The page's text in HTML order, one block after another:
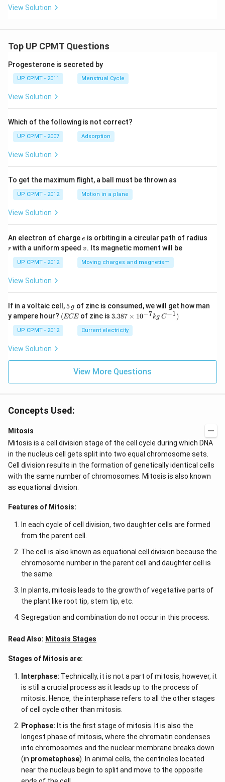
View Solution
Top UP CPMT Questions
Progesterone is secreted by
UP CPMT - 2011 Menstrual Cycle
View Solution
Which of the following is not correct?
UP CPMT - 2007 Adsorption
View Solution
To get the maximum flight, a ball must be thrown as
UP CPMT - 2012 Motion in a plane
View Solution
An electron of chargee
e is orbiting in a circular path of radius
r with a uniform speedv
v. Its magnetic moment will be
UP CPMT - 2012 Moving charges and magnetism
View Solution
If in a voltaic cell, 5
\,
g
5 g of zinc is consumed, we will get how man
y ampere hour? (E
C
(ECEof zinc is 3.3
\ti
me
{-
7}
3.387 × 10−7kg C−1)
UP CPMT - 2012 Current electricity
View Solution
View More Questions
Concepts Used:
Mitosis
Mitosis is a cell division stage of the cell cycle during which DNA
in the nucleus cell gets split into two equal chromosome sets.
Cell division results in the formation of genetically identical cells
with the same number of chromosomes. Mitosis is also known
as equational division.
Features of Mitosis:
In each cycle of cell division, two daughter cells are formed
from the parent cell.
The cell is also known as equational cell division because the
chromosome number in the parent cell and daughter cell is
the same.
In plants, mitosis leads to the growth of vegetative parts of
the plant like root tip, stem tip, etc.
Segregation and combination do not occur in this process.
Read Also: Mitosis Stages
Stages of Mitosis are:
Interphase: Technically, it is not a part of mitosis, however, it
is still a crucial process as it leads up to the process of
mitosis. Hence, the interphase refers to all the other stages
of cell cycle other than mitosis.
Prophase: It is the first stage of mitosis. It is also the
longest phase of mitosis, where the chromatin condenses
into chromosomes and the nuclear membrane breaks down
(in prometaphase). In animal cells, the centrioles located
near the nucleus begin to split and move to the opposite